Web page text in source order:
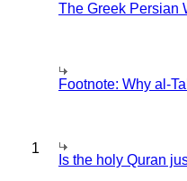
The Greek Persian
Footnote: Why al-
1
Is the holy Quran